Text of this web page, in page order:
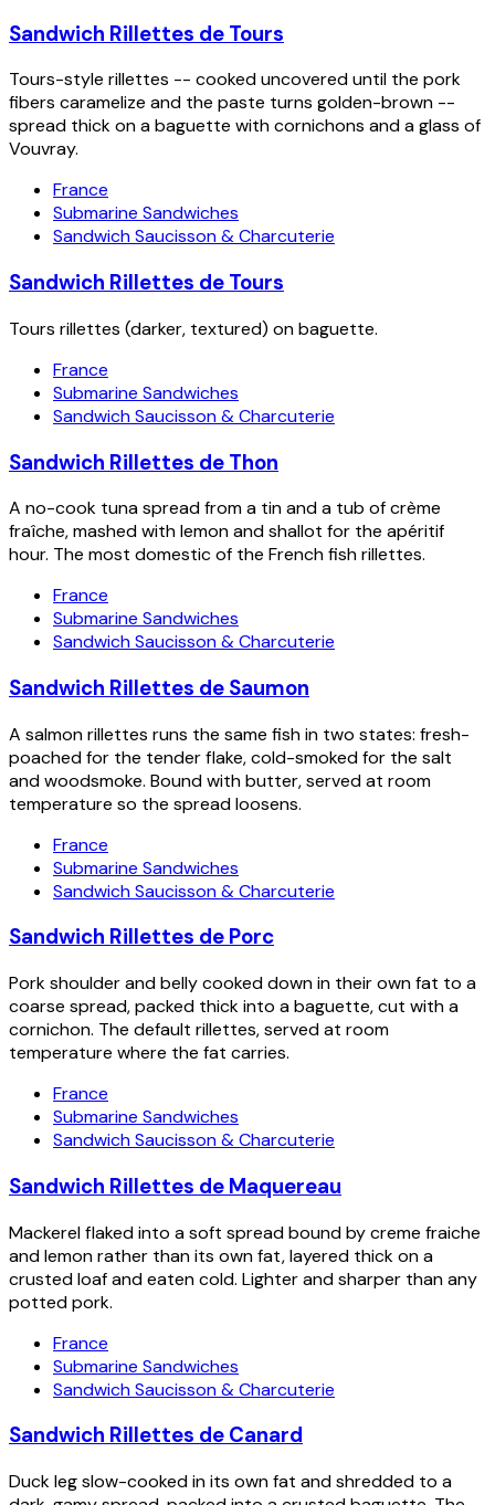
Sandwich Rillettes de Tours
Tours-style rillettes -- cooked uncovered until the pork
fibers caramelize and the paste turns golden-brown --
spread thick on a baguette with cornichons and a glass of
Vouvray.
France
Submarine Sandwiches
Sandwich Saucisson & Charcuterie
Sandwich Rillettes de Tours
Tours rillettes (darker, textured) on baguette.
France
Submarine Sandwiches
Sandwich Saucisson & Charcuterie
Sandwich Rillettes de Thon
A no-cook tuna spread from a tin and a tub of crème
fraîche, mashed with lemon and shallot for the apéritif
hour. The most domestic of the French fish rillettes.
France
Submarine Sandwiches
Sandwich Saucisson & Charcuterie
Sandwich Rillettes de Saumon
A salmon rillettes runs the same fish in two states: fresh-
poached for the tender flake, cold-smoked for the salt
and woodsmoke. Bound with butter, served at room
temperature so the spread loosens.
France
Submarine Sandwiches
Sandwich Saucisson & Charcuterie
Sandwich Rillettes de Porc
Pork shoulder and belly cooked down in their own fat to a
coarse spread, packed thick into a baguette, cut with a
cornichon. The default rillettes, served at room
temperature where the fat carries.
France
Submarine Sandwiches
Sandwich Saucisson & Charcuterie
Sandwich Rillettes de Maquereau
Mackerel flaked into a soft spread bound by creme fraiche
and lemon rather than its own fat, layered thick on a
crusted loaf and eaten cold. Lighter and sharper than any
potted pork.
France
Submarine Sandwiches
Sandwich Saucisson & Charcuterie
Sandwich Rillettes de Canard
Duck leg slow-cooked in its own fat and shredded to a